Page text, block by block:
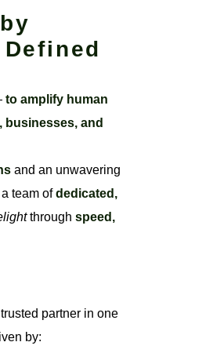
to amplify human
businesses, and
and an unwavering
team ofdedicated,
through speed,
partner in one
by: